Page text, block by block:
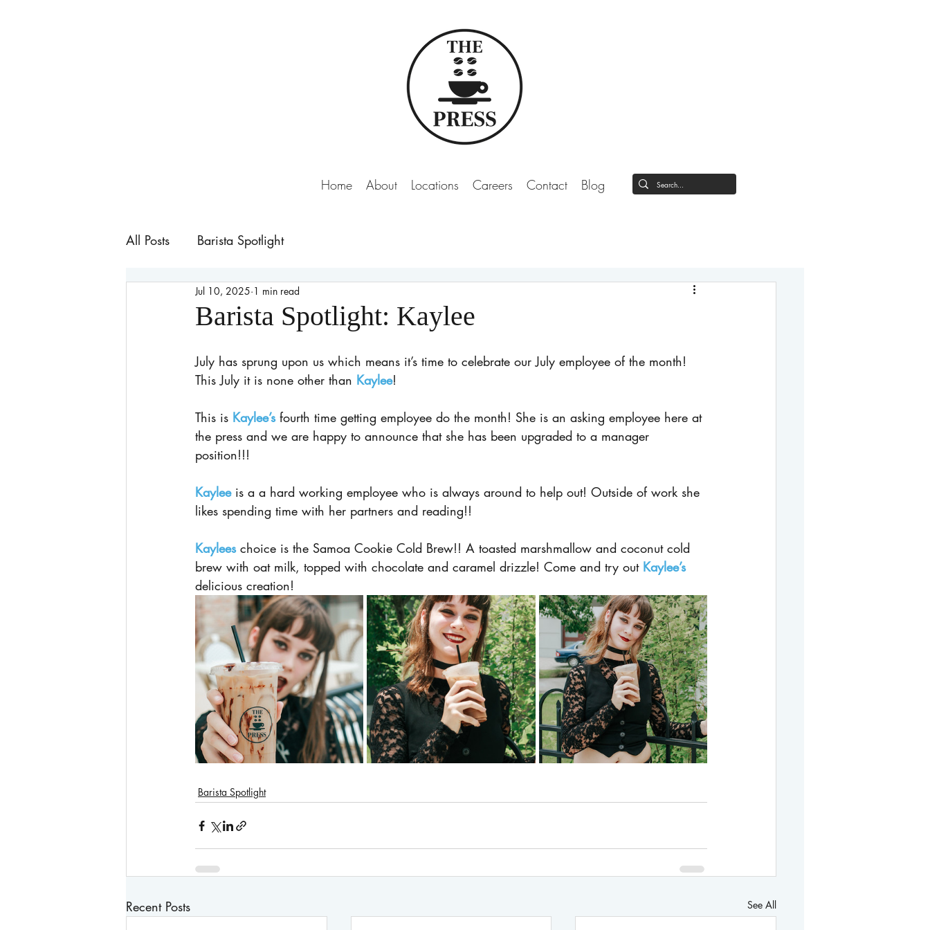
Home About Locations Careers Contact Blog
All Posts Barista Spotlight
Barista Spotlight: Kaylee
Jul 10, 2025 1 min read
July has sprung upon us which means it’s time to celebrate our July employee of the month!
This July it is none other than Kaylee!
This is Kaylee’s fourth time getting employee do the month! She is an asking employee here at
the press and we are happy to announce that she has been upgraded to a manager
position!!!
Kaylee is a a hard working employee who is always around to help out! Outside of work she
likes spending time with her partners and reading!!
Kaylees choice is the Samoa Cookie Cold Brew!! A toasted marshmallow and coconut cold
brew with oat milk, topped with chocolate and caramel drizzle! Come and try out Kaylee’s
delicious creation!
Barista Spotlight
Recent Posts See All